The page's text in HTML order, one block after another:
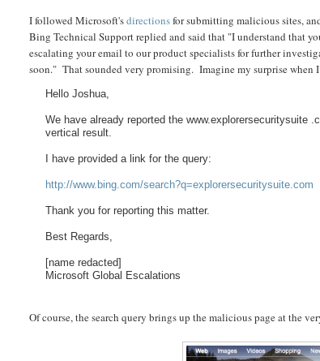
I followed Microsoft'sdirectionsfor submitting malicious sites,
Bing Technical Support replied and said that "I understand that
escalating your email to our product specialists for further
soon." That sounded very promising. Imagine my surprise when
Hello Joshua,
We have already reported the
vertical result.
I have provided a link for the query:
http://www.bing.com/search?q=explorersecuritysuite.com
Thank you for reporting this matter.
Best Regards,
[name redacted]
Microsoft Global Escalations
Of course, the search query brings up the malicious page at the